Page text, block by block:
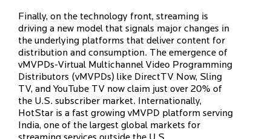
Finally, on the technology front, streaming is
driving a new model that signals major changes in
the underlying platforms that deliver content for
distribution and consumption. The emergence of
vMVPDs-Virtual Multichannel Video Programming
Distributors (vMVPDs) like DirectTV Now, Sling
TV, and YouTube TV now claim just over 20% of
the U.S. subscriber market. Internationally,
HotStar is a fast growing vMVPD platform serving
India, one of the largest global markets for